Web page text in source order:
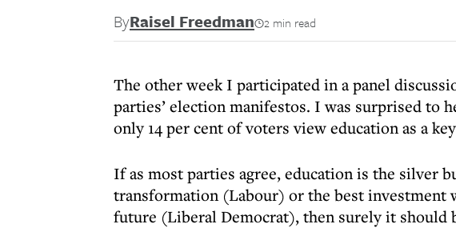
ByRaisel Freedman 2 min read
The other week I participated in a panel
parties’ election manifestos. I was surprised to
only 14 per cent of voters view education as a
If as most parties agree, education is the silver
transformation (Labour) or the best investment
future (Liberal Democrat), then surely it should